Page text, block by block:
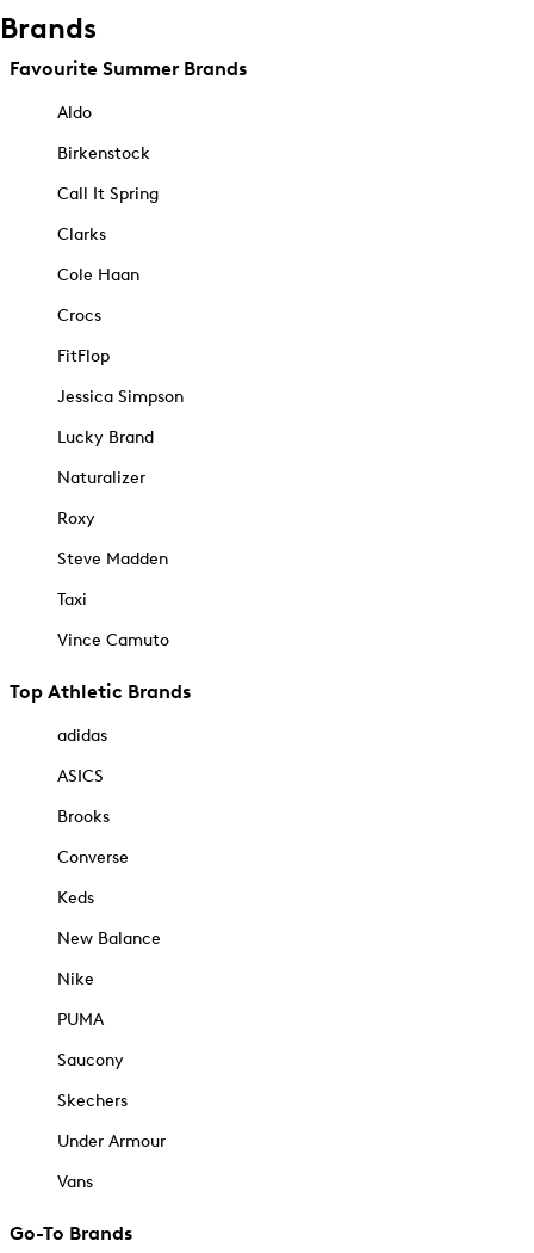
Brands
Favourite Summer Brands
Aldo
Birkenstock
Call It Spring
Clarks
Cole Haan
Crocs
FitFlop
Jessica Simpson
Lucky Brand
Naturalizer
Roxy
Steve Madden
Taxi
Vince Camuto
Top Athletic Brands
adidas
ASICS
Brooks
Converse
Keds
New Balance
Nike
PUMA
Saucony
Skechers
Under Armour
Vans
Go-To Brands